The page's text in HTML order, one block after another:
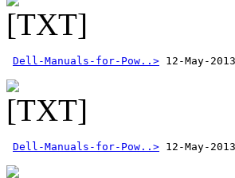
Dell-Manuals-for-Pow..>
Dell-Manuals-for-Pow..>